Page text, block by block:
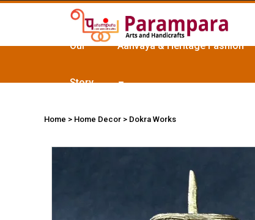
Our
Story
Aanvaya & Heritage Fashion
Home > Home Decor > Dokra Works